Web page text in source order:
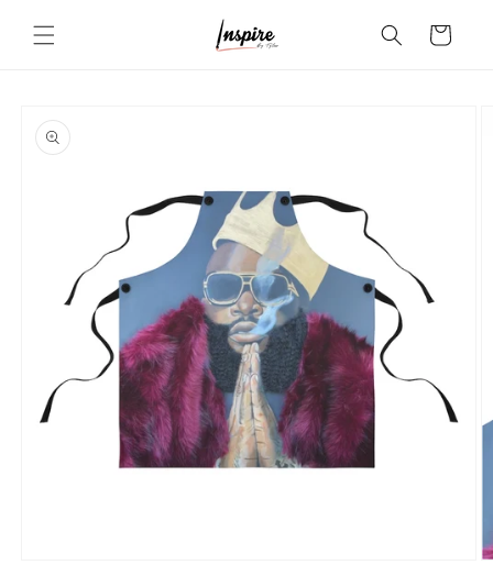
content
Cart
product
information